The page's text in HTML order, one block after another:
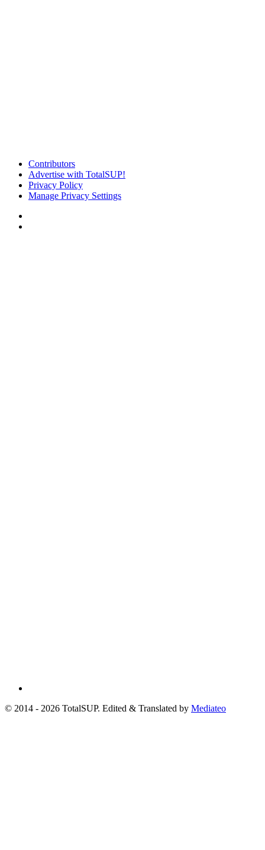
Contributors
Advertise with TotalSUP!
Privacy Policy
Manage Privacy Settings
© 2014 - 2026 TotalSUP. Edited & Translated by Mediateo